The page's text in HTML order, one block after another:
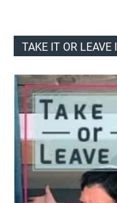
TAKE IT OR LEAVE